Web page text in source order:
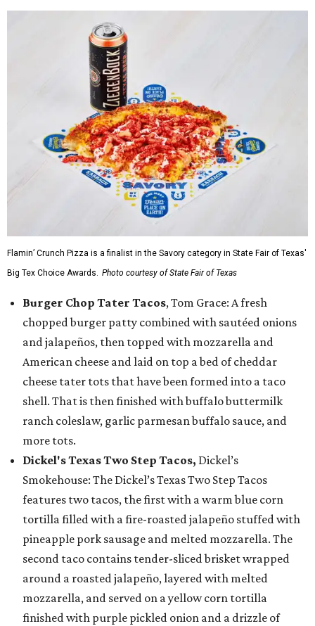
Flamin’ Crunch Pizza is a finalist in the Savory category in State Fair of Texas'
Big Tex Choice Awards. Photo courtesy of State Fair of Texas
Burger Chop Tater Tacos, Tom Grace: A fresh
chopped burger patty combined with sautéed onions
and jalapeños, then topped with mozzarella and
American cheese and laid on top a bed of cheddar
cheese tater tots that have been formed into a taco
shell. That is then finished with buffalo buttermilk
ranch coleslaw, garlic parmesan buffalo sauce, and
more tots.
Dickel's Texas Two Step Tacos, Dickel’s
Smokehouse: The Dickel’s Texas Two Step Tacos
features two tacos, the first with a warm blue corn
tortilla filled with a fire-roasted jalapeño stuffed with
pineapple pork sausage and melted mozzarella. The
second taco contains tender-sliced brisket wrapped
around a roasted jalapeño, layered with melted
mozzarella, and served on a yellow corn tortilla
finished with purple pickled onion and a drizzle of